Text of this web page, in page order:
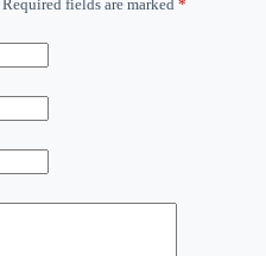
Required fields are marked *